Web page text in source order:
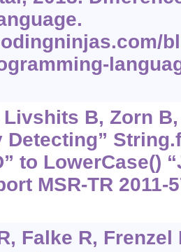
B, Zorn B,
to LowerCase()
MSR-TR 2011-
Falke R, Frenzel